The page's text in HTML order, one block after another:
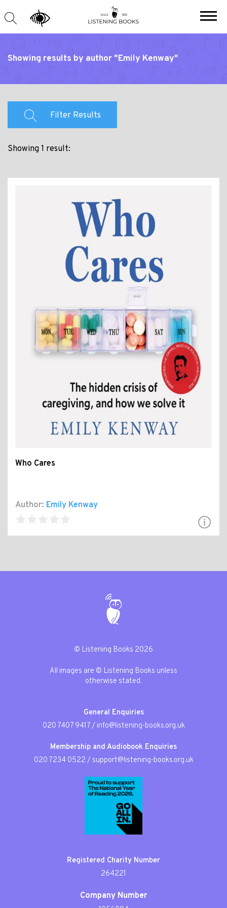
Showing results by author "Emily Kenway"
Filter Results
Showing 1 result:
Who Cares
Author: Emily Kenway
© Listening Books 2026
All images are © Listening Books unless
otherwise stated.
General Enquiries
020 7407 9417/ info@listening-books.org.uk
Membership and Audiobook Enquiries
020 7234 0522 / support@listening-books.org.uk
Registered Charity Number
264221
Company Number